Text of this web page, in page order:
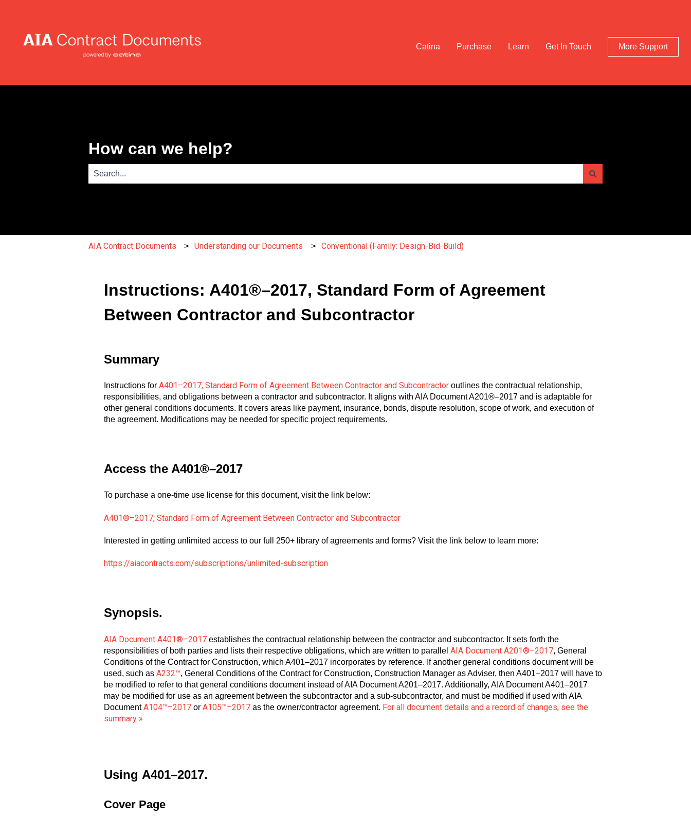
Catina Purchase Learn Get In Touch More Support
How can we help?
AIA Contract Documents Understanding our Documents Conventional (Family: Design-Bid-Build)
Instructions: A401®–2017, Standard Form of Agreement
Between Contractor and Subcontractor
Summary
Instructions for A401–2017, Standard Form of Agreement Between Contractor and Subcontractor outlines the contractual relationship,
responsibilities, and obligations between a contractor and subcontractor. It aligns with AIA Document A201®–2017 and is adaptable for
other general conditions documents. It covers areas like payment, insurance, bonds, dispute resolution, scope of work, and execution of
the agreement. Modifications may be needed for specific project requirements.
Access the A401®–2017
To purchase a one-time use license for this document, visit the link below:
A401®–2017, Standard Form of Agreement Between Contractor and Subcontractor
Interested in getting unlimited access to our full 250+ library of agreements and forms? Visit the link below to learn more:
https://aiacontracts.com/subscriptions/unlimited-subscription
Synopsis.
AIA Document A401®–2017 establishes the contractual relationship between the contractor and subcontractor. It sets forth the
responsibilities of both parties and lists their respective obligations, which are written to parallel AIA Document A201®–2017, General
Conditions of the Contract for Construction, which A401–2017 incorporates by reference. If another general conditions document will be
used, such as A232™, General Conditions of the Contract for Construction, Construction Manager as Adviser, then A401–2017 will have to
be modified to refer to that general conditions document instead of AIA Document A201–2017. Additionally, AIA Document A401–2017
may be modified for use as an agreement between the subcontractor and a sub-subcontractor, and must be modified if used with AIA
DocumentA104™–2017 or A105™–2017 as the owner/contractor agreement. For all document details and a record of changes, see the
summary »
Using A401–2017.
Cover Page